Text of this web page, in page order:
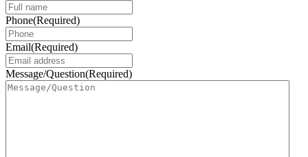
Phone(Required)
Email(Required)
Message/Question(Required)